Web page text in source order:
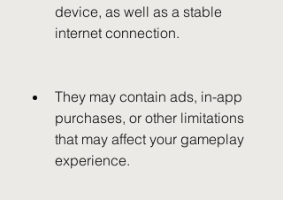
device, as well as a stable
internet connection.
They may contain ads, in-app
purchases, or other limitations
that may affect your gameplay
experience.